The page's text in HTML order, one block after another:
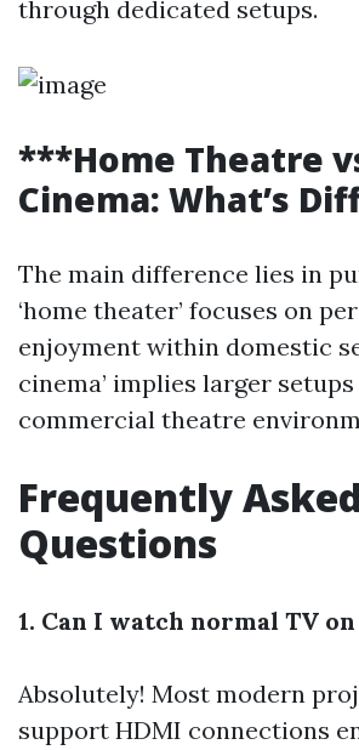
through dedicated setups.
***Home Theatre
Cinema: What’s
The main difference lies in
‘home theater’ focuses on
enjoyment within domestic
cinema’ implies larger
commercial theatre
Frequently
Questions
1. Can I watch normal TV
Absolutely! Most modern
support HDMI connections